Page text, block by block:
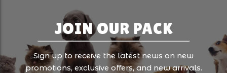
JOIN OUR PACK
Sign up to receive the latest news on new
promotions, exclusive offers, and new arrivals.